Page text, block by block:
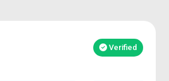
Verified